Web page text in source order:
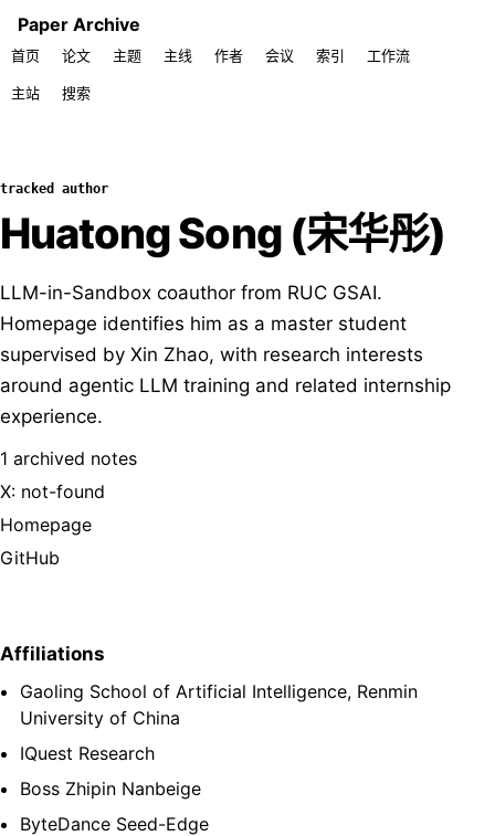
Paper Archive
首页 论文 主题 主线 作者 会议 索引 工作流
主站 搜索
tracked author
Huatong Song (宋华彤)
LLM-in-Sandbox coauthor from RUC GSAI.
Homepage identifies him as a master student
supervised by Xin Zhao, with research interests
around agentic LLM training and related internship
experience.
1 archived notes
X: not-found
Homepage
GitHub
Affiliations
Gaoling School of Artificial Intelligence, Renmin
University of China
IQuest Research
Boss Zhipin Nanbeige
ByteDance Seed-Edge